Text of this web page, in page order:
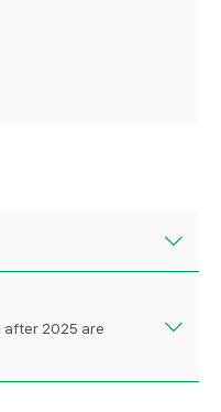
after 2025 are